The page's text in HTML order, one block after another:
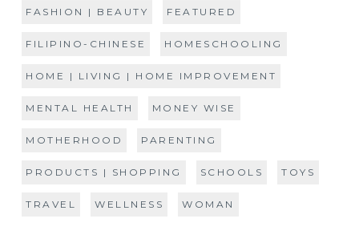
FASHION | BEAUTY FEATURED
FILIPINO-CHINESE HOMESCHOOLING
HOME | LIVING | HOME IMPROVEMENT
MENTAL HEALTH MONEY WISE
MOTHERHOOD PARENTING
PRODUCTS | SHOPPING SCHOOLS TOYS
TRAVEL WELLNESS WOMAN